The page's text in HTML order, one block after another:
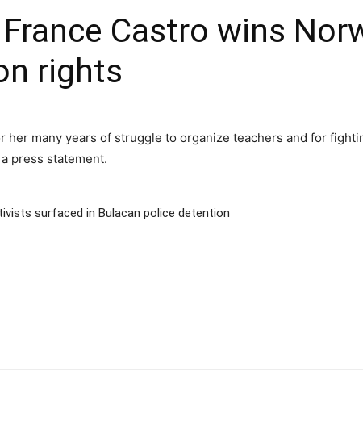
France Castro wins
rights
her many years of struggle to organize teachers and for
press statement.
surfaced in Bulacan police detention